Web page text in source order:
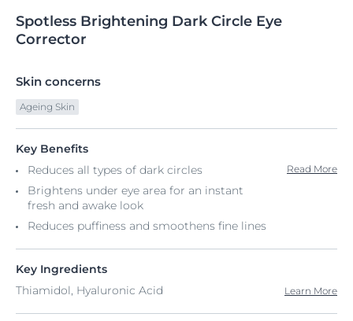
Spotless Brightening Dark Circle Eye
Corrector
Skin concerns
Ageing Skin
Key Benefits
Reduces all types of dark circles
Brightens under eye area for an instant
fresh and awake look
Reduces puffiness and smoothens fine lines
Read More
Key Ingredients
Thiamidol, Hyaluronic Acid
Learn More